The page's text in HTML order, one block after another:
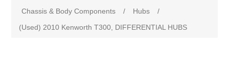
Chassis & Body Components
/ Hubs
/
(Used) 2010 Kenworth T300, DIFFERENTIAL HUBS